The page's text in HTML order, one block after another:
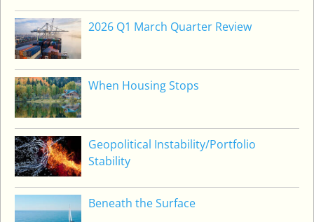
2026 Q1 March Quarter Review
When Housing Stops
Geopolitical Instability/Portfolio
Stability
Beneath the Surface